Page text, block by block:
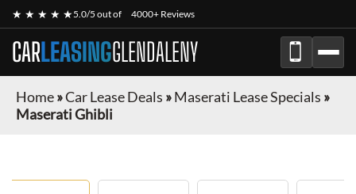
★ ★ ★ ★ ★5.0/5 out of 4000+ Reviews
CARLEASINGGLENDALENY
Home»Car Lease Deals »Maserati Lease Specials »
Maserati Ghibli